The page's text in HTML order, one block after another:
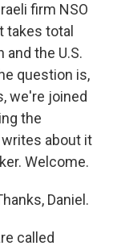
firm NSO
takes total
the U.S.
question is,
we're joined
the
about it
Welcome.
Daniel.
called